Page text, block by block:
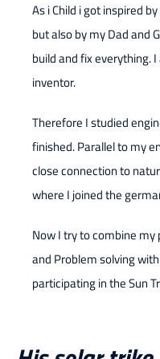
As i Child i got inspired
but also by my Dad and
build and fix everything.
inventor.
Therefore I studied
finished. Parallel to my
close connection to
where I joined the
Now I try to combine my
and Problem solving
participating in the Sun